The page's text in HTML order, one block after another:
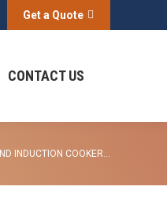
Get a Quote
CONTACT US
INDUCTION COOKER…